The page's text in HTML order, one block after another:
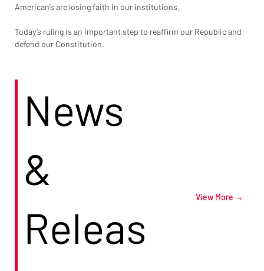
American’s are losing faith in our institutions.
Today’s ruling is an important step to reaffirm our Republic and
defend our Constitution.
News
&
Releas
View More →